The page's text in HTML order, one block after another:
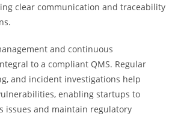
clear communication and traceability
and continuous
to a compliant QMS. Regular
and incident investigations help
enabling startups to
issues and maintain regulatory